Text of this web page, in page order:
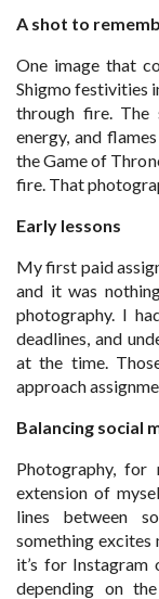
A shot to
One image that
Shigmo festivities
through fire. The
energy, and
the Game of
fire. That
Early lessons
My first paid
and it was
photography. I
deadlines, and
at the time.
approach
Balancing social
Photography,
extension of
lines between
something excites
it’s for Instagram
depending on